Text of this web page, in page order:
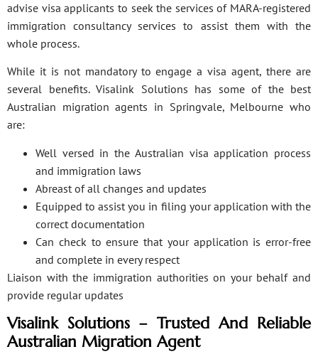
advise visa applicants to seek the services of MARA-registered
immigration consultancy services to assist them with the
whole process.
While it is not mandatory to engage a visa agent, there are
several benefits. Visalink Solutions has some of the best
Australian migration agents in Springvale, Melbourne who
are:
Well versed in the Australian visa application process
and immigration laws
Abreast of all changes and updates
Equipped to assist you in filing your application with the
correct documentation
Can check to ensure that your application is error-free
and complete in every respect
Liaison with the immigration authorities on your behalf and
provide regular updates
Visalink Solutions – Trusted And Reliable
Australian Migration Agent